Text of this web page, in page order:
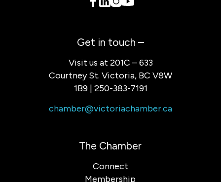
Get in touch –
Visit us at 201C – 633
Courtney St. Victoria, BC V8W
1B9 | 250-383-7191
chamber@victoriachamber.ca
The Chamber
Connect
Membership